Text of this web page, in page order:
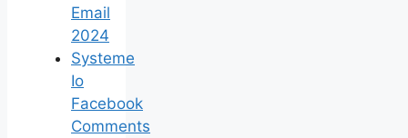
Email
2024
Systeme
Io
Facebook
Comments